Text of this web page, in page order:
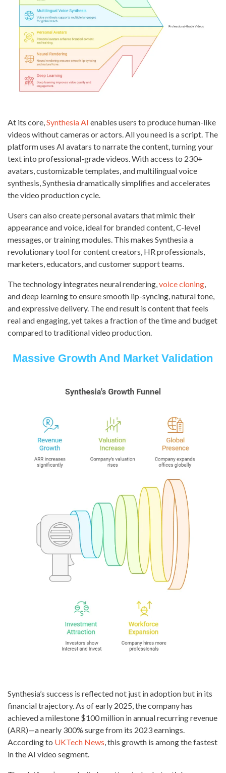
At its core, Synthesia AI enables users to produce human-like
videos without cameras or actors. All you need is a script. The
platform uses AI avatars to narrate the content, turning your
text into professional-grade videos. With access to 230+
avatars, customizable templates, and multilingual voice
synthesis, Synthesia dramatically simplifies and accelerates
the video production cycle.
Users can also create personal avatars that mimic their
appearance and voice, ideal for branded content, C-level
messages, or training modules. This makes Synthesia a
revolutionary tool for content creators, HR professionals,
marketers, educators, and customer support teams.
The technology integrates neural rendering, voice cloning
and deep learning to ensure smooth lip-syncing, natural tone,
and expressive delivery. The end result is content that feels
real and engaging, yet takes a fraction of the time and budget
compared to traditional video production.
Massive Growth And Market Validation
Synthesia’s success is reflected not just in adoption but in its
financial trajectory. As of early 2025, the company has
achieved a milestone $100 million in annual recurring revenue
(ARR)—a nearly 300% surge from its 2023 earnings.
According to UKTech News, this growth is among the fastest
in the AI video segment.